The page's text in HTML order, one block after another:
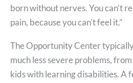
born without nerves. You can’t
pain, because you can’t feel it.”
The Opportunity Center
much less severe problems,
kids with learning disabilities. A